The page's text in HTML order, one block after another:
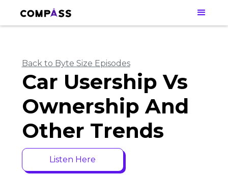
Back to Byte Size Episodes
Car Usership Vs
Ownership And
Other Trends
Listen Here